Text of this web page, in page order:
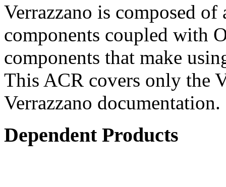
Verrazzano is composed
components coupled with
components that make
This ACR covers only the
Verrazzano documentation.
Dependent Products